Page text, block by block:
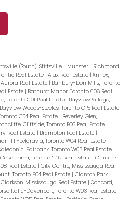
(South), Stittsville - Munster - Richmond
Real Estate | Ajax Real Estate | Annex,
Aurora Real Estate | Banbury-Don Mills, Toronto
Estate | Bathurst Manor, Toronto C06 Real
Toronto C01 Real Estate | Bayview Village,
Bayview Woods-Steeles, Toronto C15 Real Estate
C04 Real Estate | Beverley Glen,
Cliffside, Toronto E06 Real Estate |
Real Estate | Brampton Real Estate |
Hill-Belgravia, Toronto W04 Real Estate |
Fairbank, Toronto W03 Real Estate |
Casa Loma, Toronto C02 Real Estate | Church-
Real Estate | City Centre, Mississauga Real
Toronto E04 Real Estate | Clanton Park,
Clarkson, Mississauga Real Estate | Concord,
Italia-Davenport, Toronto W03 Real Estate |